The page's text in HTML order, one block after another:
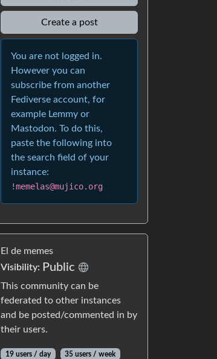
Create a post
You are not logged in.
However you can
subscribe from another
Fediverse account, for
example Lemmy or
Mastodon. To do this,
paste the following into
the search field of your
instance:
!memelas@mujico.org
El de memes
Visibility: Public
This community can be
federated to other instances
and be posted/commented in by
their users.
19 users / day 35 users / week